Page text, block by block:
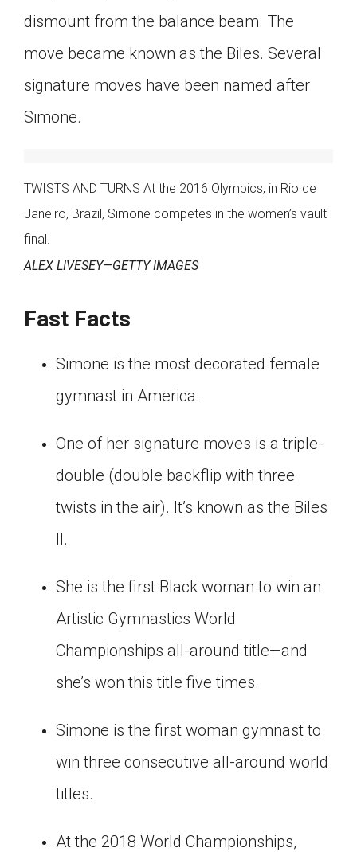
dismount from the balance beam. The
move became known as the Biles. Several
signature moves have been named after
Simone.
TWISTS AND TURNS At the 2016 Olympics, in Rio de
Janeiro, Brazil, Simone competes in the women’s vault
final.
ALEX LIVESEY—GETTY IMAGES
Fast Facts
Simone is the most decorated female
gymnast in America.
One of her signature moves is a triple-
double (double backflip with three
twists in the air). It’s known as the Biles
II.
She is the first Black woman to win an
Artistic Gymnastics World
Championships all-around title—and
she’s won this title five times.
Simone is the first woman gymnast to
win three consecutive all-around world
titles.
At the 2018 World Championships,